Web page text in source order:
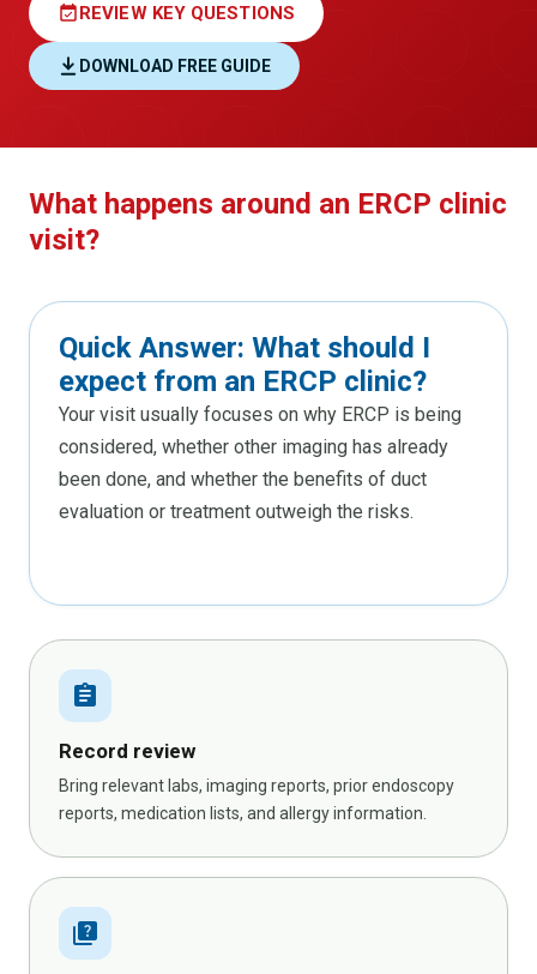
event_availableREVIEW KEY QUESTIONS
DOWNLOAD FREE GUIDE
What happens around an ERCP clinic
visit?
Quick Answer: What should I
expect from an ERCP clinic?
Your visit usually focuses on why ERCP is being
considered, whether other imaging has already
been done, and whether the benefits of duct
evaluation or treatment outweigh the risks.
assignment
Record review
Bring relevant labs, imaging reports, prior endoscopy
reports, medication lists, and allergy information.
quiz